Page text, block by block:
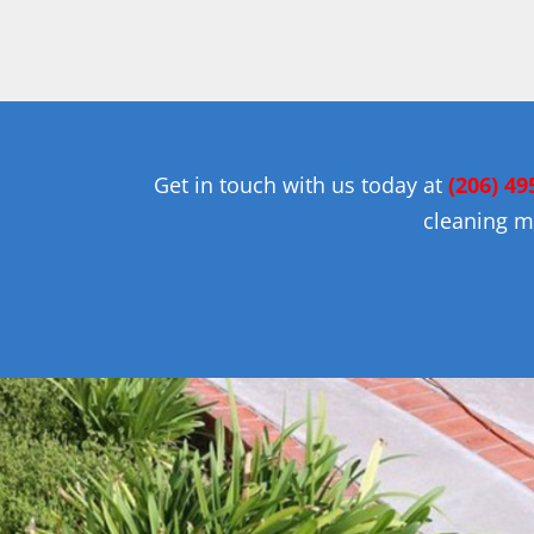
Get in touch with us today at (206)
cleaning